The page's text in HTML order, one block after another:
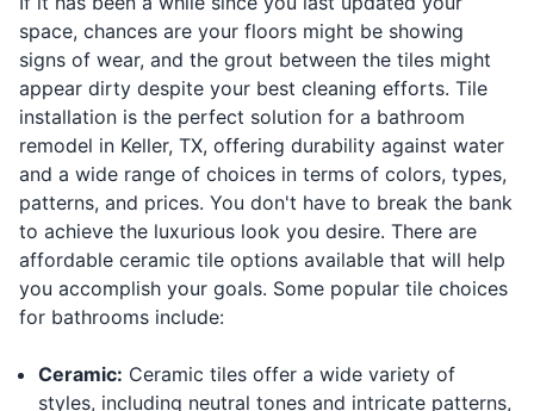
space, chances are your floors might be showing
signs of wear, and the grout between the tiles might
appear dirty despite your best cleaning efforts. Tile
installation is the perfect solution for a bathroom
remodel in Keller, TX, offering durability against water
and a wide range of choices in terms of colors, types,
patterns, and prices. You don't have to break the bank
to achieve the luxurious look you desire. There are
affordable ceramic tile options available that will help
you accomplish your goals. Some popular tile choices
for bathrooms include:
Ceramic: Ceramic tiles offer a wide variety of
styles, including neutral tones and intricate patterns,